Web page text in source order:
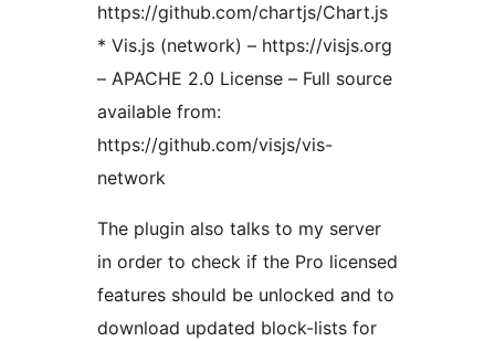
https://github.com/chartjs/Chart.js
* Vis.js (network) – https://visjs.org
– APACHE 2.0 License – Full source
available from:
https://github.com/visjs/vis-
network
The plugin also talks to my server
in order to check if the Pro licensed
features should be unlocked and to
download updated block-lists for